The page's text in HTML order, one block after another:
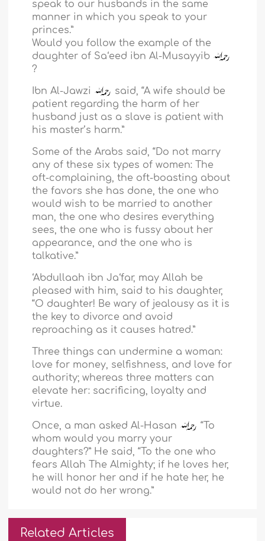
speak to our husbands in the same
manner in which you speak to your
princes.”
Would you follow the example of the
daughter of Sa‘eed ibn Al-Musayyib
?
Ibn Al-Jawzi
said, “A wife should be
patient regarding the harm of her
husband just as a slave is patient with
his master’s harm.”
Some of the Arabs said, “Do not marry
any of these six types of women: The
oft-complaining, the oft-boasting about
the favors she has done, the one who
would wish to be married to another
man, the one who desires everything
sees, the one who is fussy about her
appearance, and the one who is
talkative.”
‘Abdullaah ibn Ja‘far, may Allah be
pleased with him, said to his daughter,
“O daughter! Be wary of jealousy as it is
the key to divorce and avoid
reproaching as it causes hatred.”
Three things can undermine a woman:
love for money, selfishness, and love for
authority; whereas three matters can
elevate her: sacrificing, loyalty and
virtue.
Once, a man asked Al-Hasan
“To
whom would you marry your
daughters?” He said, “To the one who
fears Allah The Almighty; if he loves her,
he will honor her and if he hate her, he
would not do her wrong.”
Related Articles